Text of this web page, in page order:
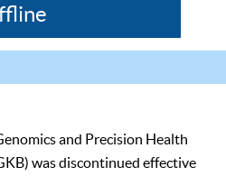
and Precision Health
was discontinued effective